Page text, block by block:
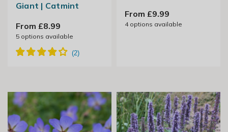
Giant | Catmint
From £8.99
5options available
From £9.99
4options available